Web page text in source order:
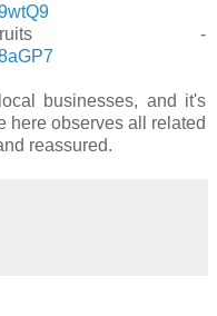
-
businesses, and it's
here observes all related
reassured.